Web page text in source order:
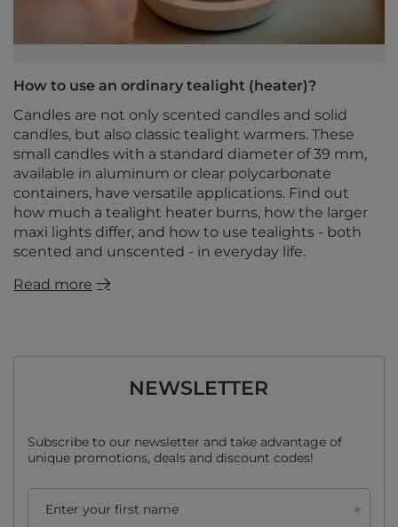
How to use an ordinary tealight (heater)?
Candles are not only scented candles and solid
candles, but also classic tealight warmers. These
small candles with a standard diameter of 39 mm,
available in aluminum or clear polycarbonate
containers, have versatile applications. Find out
how much a tealight heater burns, how the larger
maxi lights differ, and how to use tealights - both
scented and unscented - in everyday life.
Read more
NEWSLETTER
Subscribe to our newsletter and take advantage of
unique promotions, deals and discount codes!
Enter your first name